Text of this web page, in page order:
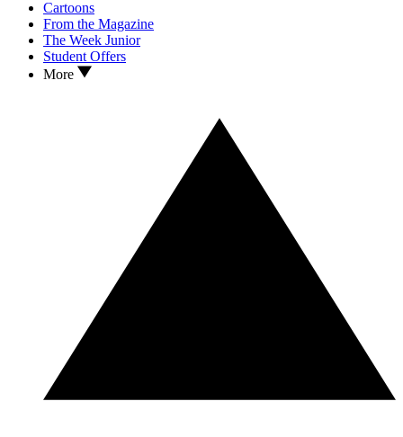
Cartoons
From the Magazine
The Week Junior
Student Offers
More